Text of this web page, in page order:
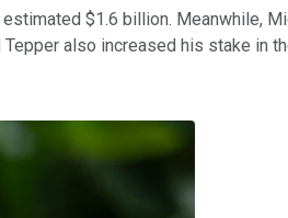
$1.6 billion. Meanwhile,
also increased his stake in